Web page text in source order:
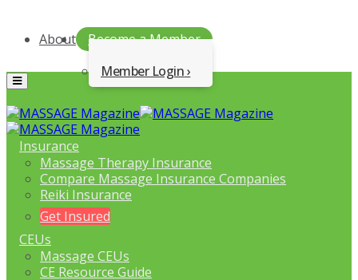
About
Become a Member
Member Login
Menu
Insurance
Massage Therapy Insurance
Compare Massage Insurance Companies
Reiki Insurance
Get Insured
CEUs
Massage CEUs
CE Resource Guide